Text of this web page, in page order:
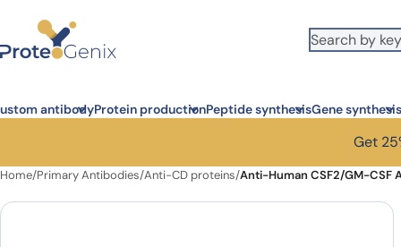
antibodyProtein productionPeptide synthesisGene synthesis
Get
Home/Primary Antibodies/Anti-CD proteins/Anti-Human CSF2/GM-CSF